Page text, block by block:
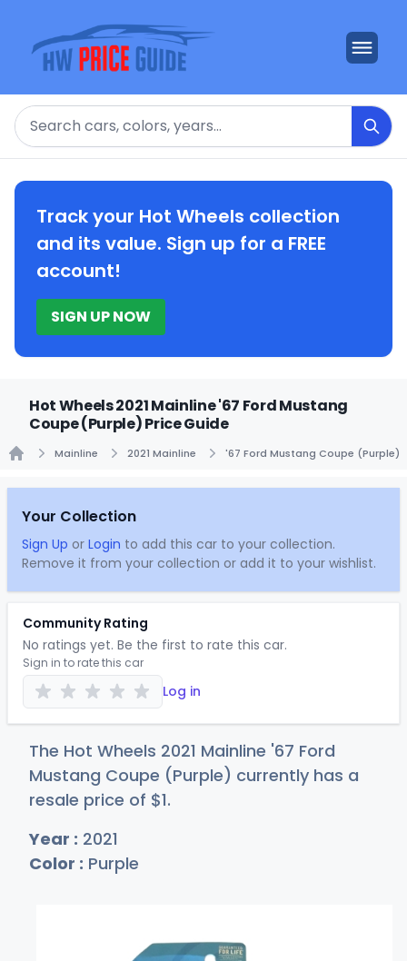
Search
Track your Hot Wheels collection
and its value. Sign up for a FREE
account!
SIGN UP NOW
Hot Wheels 2021 Mainline '67 Ford Mustang
Coupe (Purple) Price Guide
Mainline 2021 Mainline '67 Ford Mustang Coupe (Purple)
Your Collection
Sign Up or Login to add this car to your collection.
Remove it from your collection or add it to your wishlist.
Community Rating
No ratings yet. Be the first to rate this car.
Sign in to rate this car
Log in
The Hot Wheels 2021 Mainline '67 Ford
Mustang Coupe (Purple) currently has a
resale price of $1.
Year : 2021
Color : Purple